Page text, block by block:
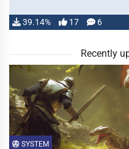
39.14% 17 6
Recently
SYSTEM